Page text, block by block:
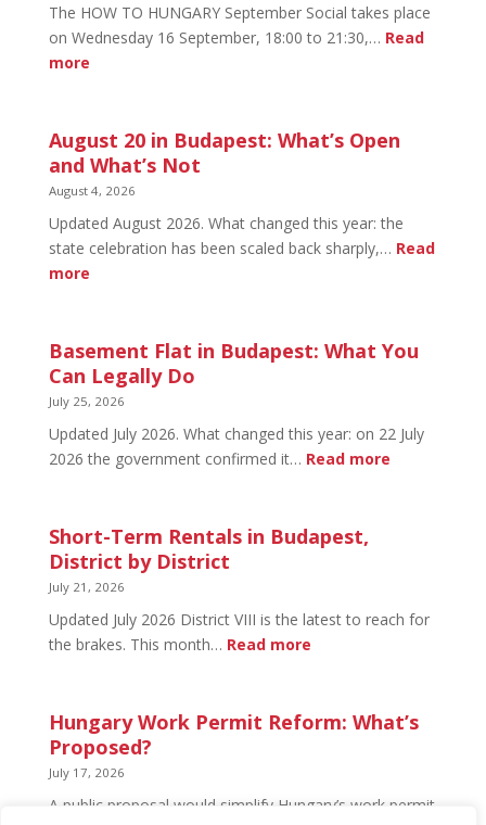
The HOW TO HUNGARY September Social takes place
on Wednesday 16 September, 18:00 to 21:30,… Read
more:
HUNGARY
September
Social
Tickets
&
Early
August 20 in Budapest: What’s Open
and What’s Not
August 4, 2026
Updated August 2026. What changed this year: the
state celebration has been scaled back sharply,… Read
more:
in
Budapest:
What’s
and
What’s
Basement Flat in Budapest: What You
Can Legally Do
July 25, 2026
Updated July 2026. What changed this year: on 22 July
2026 the government confirmed it… Read more:
Can
Short-Term Rentals in Budapest,
District by District
July 21, 2026
Updated July 2026 District VIII is the latest to reach for
the brakes. This month… Read more:
Rentals
Hungary Work Permit Reform: What’s
Proposed?
July 17, 2026
A public proposal would simplify Hungary’s work permit